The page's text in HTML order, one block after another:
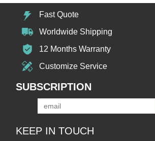
Fast Quote
Worldwide Shipping
12 Months Warranty
Customize Service
SUBSCRIPTION
KEEP IN TOUCH